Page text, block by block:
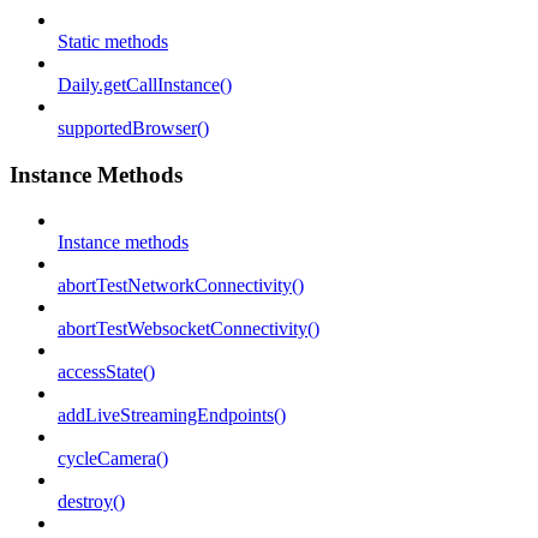
Static methods
Daily.getCallInstance()
supportedBrowser()
Instance Methods
Instance methods
abortTestNetworkConnectivity()
abortTestWebsocketConnectivity()
accessState()
addLiveStreamingEndpoints()
cycleCamera()
destroy()